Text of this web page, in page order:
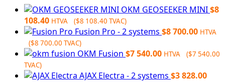
OKM GEOSEEKER MINI$8
108.40 HTVA ($8 108.40 TVAC)
Fusion Pro - 2 systems $8 700.00 HTVA
($8 700.00 TVAC)
OKM Fusion $7 540.00 HTVA ($7 540.00
TVAC)
AJAX Electra - 2 systems $3 828.00